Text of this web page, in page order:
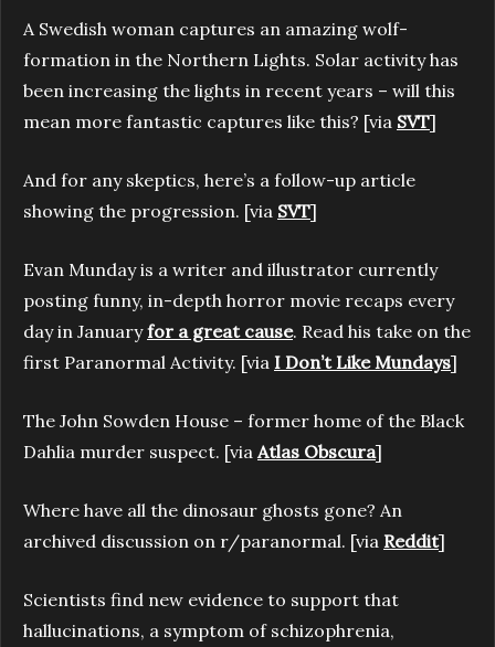
A Swedish woman captures an amazing wolf-
formation in the Northern Lights. Solar activity has
been increasing the lights in recent years – will this
mean more fantastic captures like this? [via SVT]
And for any skeptics, here’s a follow-up article
showing the progression. [via SVT]
Evan Munday is a writer and illustrator currently
posting funny, in-depth horror movie recaps every
day in Januaryfor a great cause. Read his take on the
first Paranormal Activity. [via I Don’t Like Mundays]
The John Sowden House – former home of the Black
Dahlia murder suspect. [via Atlas Obscura]
Where have all the dinosaur ghosts gone? An
archived discussion on r/paranormal. [via Reddit]
Scientists find new evidence to support that
hallucinations, a symptom of schizophrenia,